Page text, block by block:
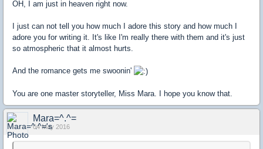
OH, I am just in heaven right now.
I just can not tell you how much I adore this story and how much I
adore you for writing it. It's like I'm really there with them and it's just
so atmospheric that it almost hurts.
And the romance gets me swoonin'
You are one master storyteller, Miss Mara. I hope you know that.
Mara=^.^=
04 May 2016